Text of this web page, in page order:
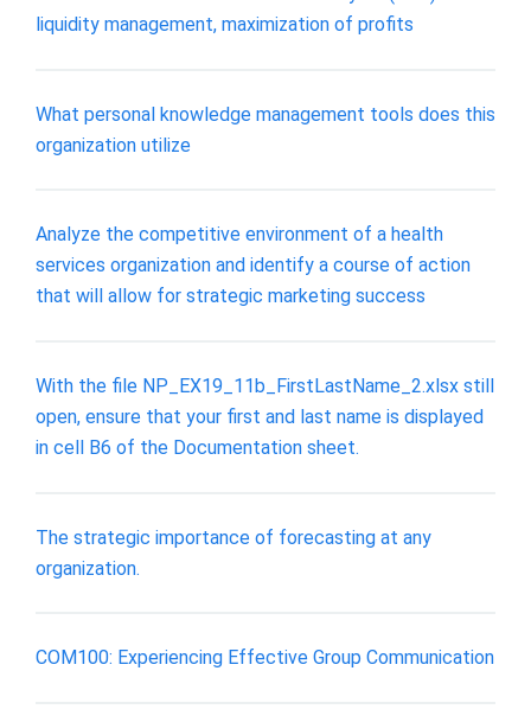
liquidity management, maximization of profits
What personal knowledge management tools does this
organization utilize
Analyze the competitive environment of a health
services organization and identify a course of action
that will allow for strategic marketing success
With the file NP_EX19_11b_FirstLastName_2.xlsx still
open, ensure that your first and last name is displayed
in cell B6 of the Documentation sheet.
The strategic importance of forecasting at any
organization.
COM100: Experiencing Effective Group Communication